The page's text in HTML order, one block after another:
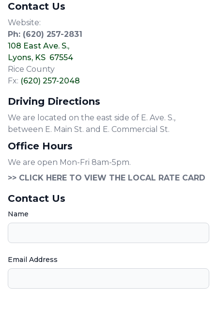
Contact Us
Website:
Ph: (620) 257-2831
108 East Ave. S.,
Lyons, KS 67554
Rice County
Fx: (620) 257-2048
Driving Directions
We are located on the east side of E. Ave. S.,
between E. Main St. and E. Commercial St.
Office Hours
We are open Mon-Fri 8am-5pm.
>> CLICK HERE TO VIEW THE LOCAL RATE CARD
Contact Us
Name
Email Address